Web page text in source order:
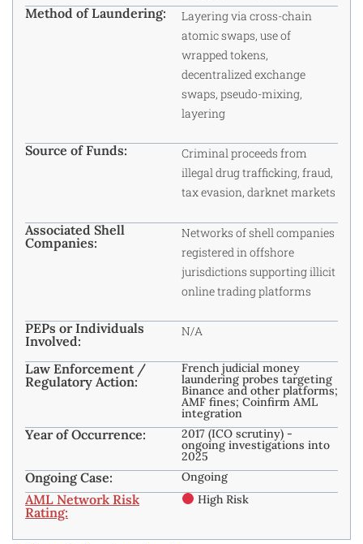
Method of Laundering:
Layering via cross-chain
atomic swaps, use of
wrapped tokens,
decentralized exchange
swaps, pseudo-mixing,
layering
Source of Funds:
Criminal proceeds from
illegal drug trafficking, fraud,
tax evasion, darknet markets
Associated Shell
Companies:
Networks of shell companies
registered in offshore
jurisdictions supporting illicit
online trading platforms
PEPs or Individuals
Involved:
N/A
Law Enforcement /
Regulatory Action:
French judicial money
laundering probes targeting
Binance and other platforms;
AMF fines; Coinfirm AML
integration
Year of Occurrence: 2017 (ICO scrutiny) -
ongoing investigations into
2025
Ongoing Case: Ongoing
AML Network Risk
Rating:
High Risk